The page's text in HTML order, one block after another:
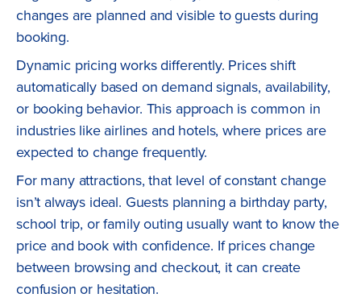
changes are planned and visible to guests during
booking.
Dynamic pricing works differently. Prices shift
automatically based on demand signals, availability,
or booking behavior. This approach is common in
industries like airlines and hotels, where prices are
expected to change frequently.
For many attractions, that level of constant change
isn’t always ideal. Guests planning a birthday party,
school trip, or family outing usually want to know the
price and book with confidence. If prices change
between browsing and checkout, it can create
confusion or hesitation.